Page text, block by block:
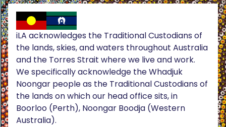
iLA acknowledges the Traditional Custodians of
the lands, skies, and waters throughout Australia
and the Torres Strait where we live and work.
We specifically acknowledge the Whadjuk
Noongar people as the Traditional Custodians of
the lands on which our head office sits, in
Boorloo (Perth), Noongar Boodja (Western
Australia).